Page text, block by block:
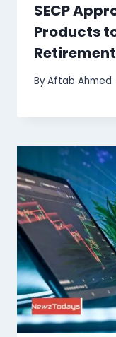
SECP
Products
ByAftab Ahmed